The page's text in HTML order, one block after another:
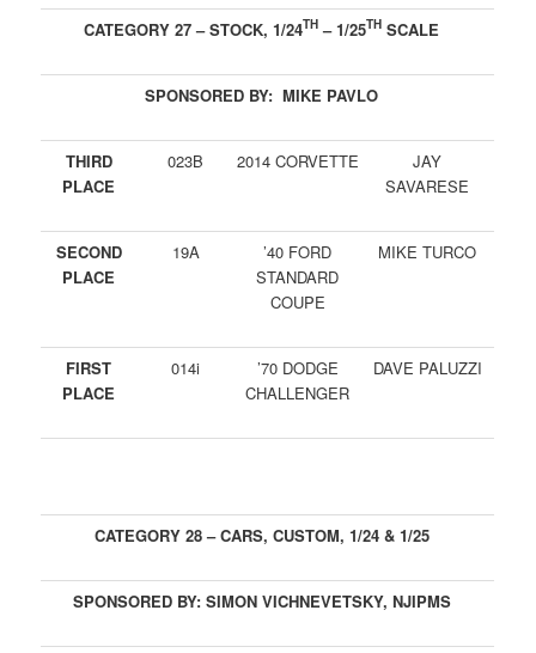
CATEGORY 27 – STOCK, 1/24TH – 1/25TH SCALE
SPONSORED BY: MIKE PAVLO
THIRD
PLACE
023B 2014 CORVETTE
JAY
SAVARESE
SECOND
PLACE
19A
’40 FORD
STANDARD
COUPE
MIKE TURCO
FIRST
PLACE
014i
’70 DODGE
CHALLENGER
DAVE PALUZZI
CATEGORY 28 – CARS, CUSTOM, 1/24 & 1/25
SPONSORED BY: SIMON VICHNEVETSKY, NJIPMS